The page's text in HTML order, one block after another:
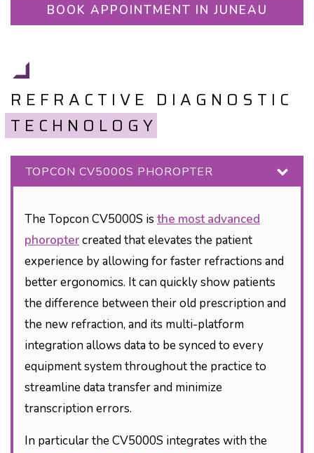
BOOK APPOINTMENT IN JUNEAU
REFRACTIVE DIAGNOSTIC
TECHNOLOGY
TOPCON CV5000S PHOROPTER
The Topcon CV5000S is the most advanced
phoroptercreated that elevates the patient
experience by allowing for faster refractions and
better ergonomics. It can quickly show patients
the difference between their old prescription and
the new refraction, and its multi-platform
integration allows data to be synced to every
equipment system throughout the practice to
streamline data transfer and minimize
transcription errors.
In particular the CV5000S integrates with the